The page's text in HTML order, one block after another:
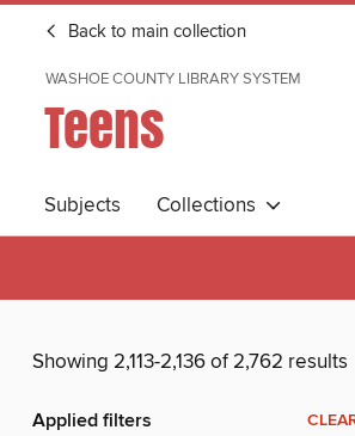
Back to main collection
WASHOE COUNTY LIBRARY SYSTEM
Teens
Subjects Collections
Showing 2,113-2,136 of 2,762 results
Applied filters